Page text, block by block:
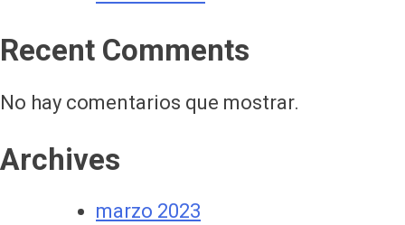
Recent Comments
No hay comentarios que mostrar.
Archives
marzo 2023